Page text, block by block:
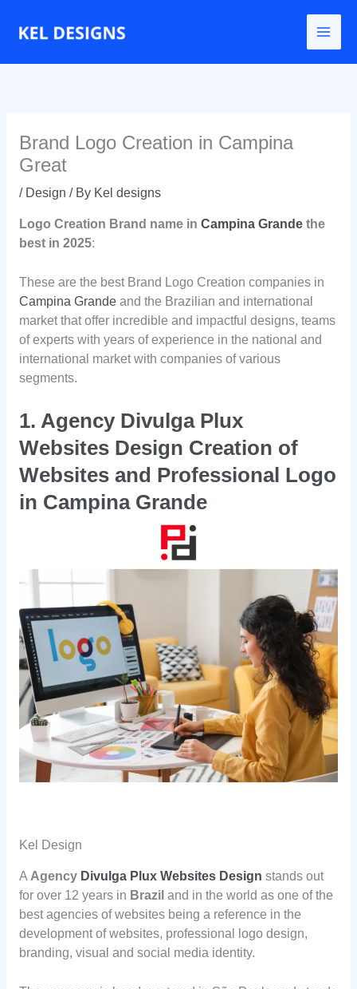
Brand Logo Creation in Campina
Great
/ Design / By Kel designs
Logo Creation Brand name in Campina Grandethe
best in 2025:
These are the best Brand Logo Creation companies in
Campina Grandeand the Brazilian and international
market that offer incredible and impactful designs, teams
of experts with years of experience in the national and
international market with companies of various
segments.
1. Agency Divulga Plux
Websites Design Creation of
Websites and Professional Logo
in Campina Grande
Kel Design
A Agency Divulga Plux Websites Design stands out
for over 12 years in Brazil and in the world as one of the
best agencies of websites being a reference in the
development of websites, professional logo design,
branding, visual and social media identity.